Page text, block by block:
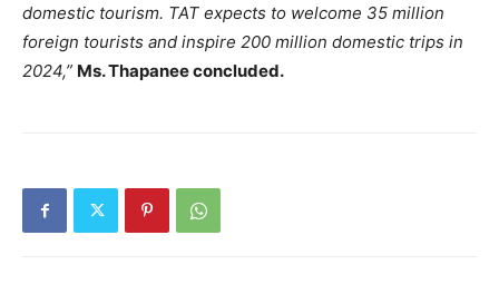
domestic tourism. TAT expects to welcome 35 million
foreign tourists and inspire 200 million domestic trips in
2024,” Ms. Thapanee concluded.